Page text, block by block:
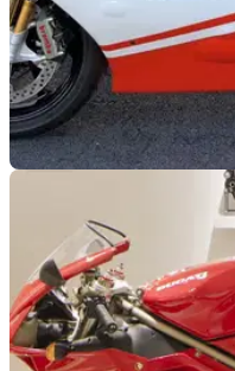
Time-capsule
after spending its
A Ducati Desmosedici
mileage has surfaced on
accessory and paperwork
in the shadows.